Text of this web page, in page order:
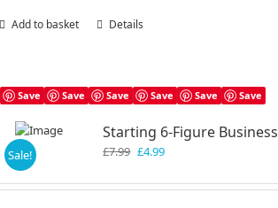
Add to basket Details
Save Save Save Save Save Save
Sale!
Starting 6-Figure Business
£7.99 Original
was:
£4.99Current
is: